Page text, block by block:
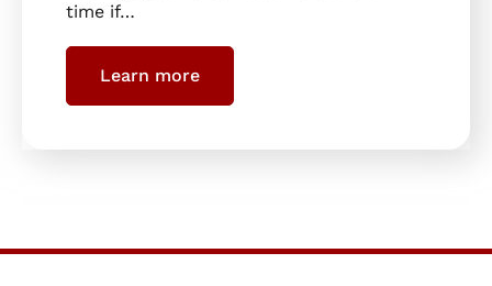
time if…
Learn more